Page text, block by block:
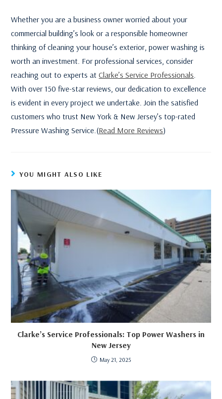
Whether you are a business owner worried about your
commercial building’s look or a responsible homeowner
thinking of cleaning your house’s exterior, power washing is
worth an investment. For professional services, consider
reaching out to experts atClarke’s Service Professionals
With over 150 five-star reviews, our dedication to excellence
is evident in every project we undertake. Join the satisfied
customers who trust New York & New Jersey’s top-rated
Pressure Washing Service.(Read More Reviews)
YOU MIGHT ALSO LIKE
Clarke’s Service Professionals: Top Power Washers in
New Jersey
May 21, 2025